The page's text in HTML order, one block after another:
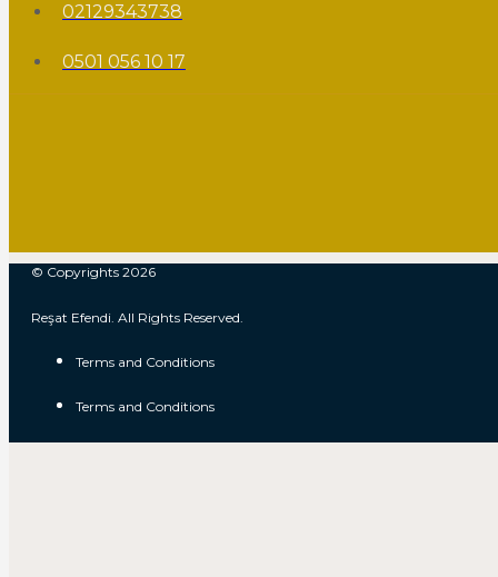
02129343738
0501 056 10 17
© Copyrights 2026
Reşat Efendi. All Rights Reserved.
Terms and Conditions
Terms and Conditions